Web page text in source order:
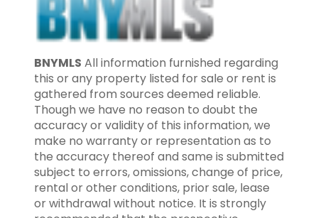
BNYMLS All information furnished regarding
this or any property listed for sale or rent is
gathered from sources deemed reliable.
Though we have no reason to doubt the
accuracy or validity of this information, we
make no warranty or representation as to
the accuracy thereof and same is submitted
subject to errors, omissions, change of price,
rental or other conditions, prior sale, lease
or withdrawal without notice. It is strongly